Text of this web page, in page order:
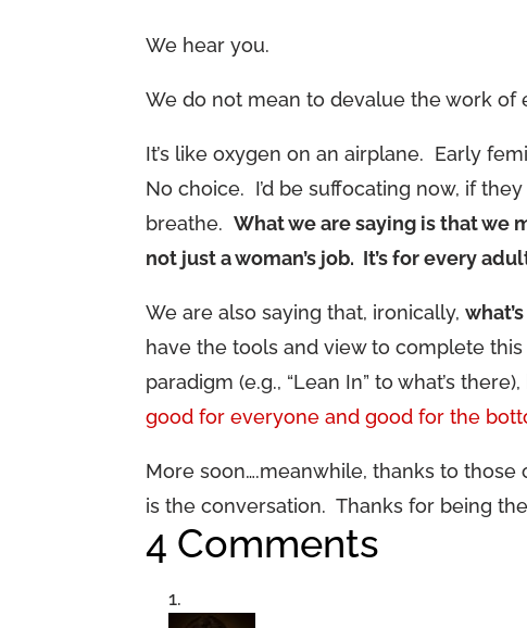
We hear you.
We do not mean to devalue the work of
It’s like oxygen on an airplane. Early
No choice. I’d be suffocating now, if
breathe.What we are saying is that we
not just a woman’s job. It’s for every
We are also saying that, ironically,
have the tools and view to complete
paradigm (e.g., “Lean In” to what’s
good for everyone and good for the
More soon….meanwhile, thanks to
is the conversation. Thanks for being
4 Comments